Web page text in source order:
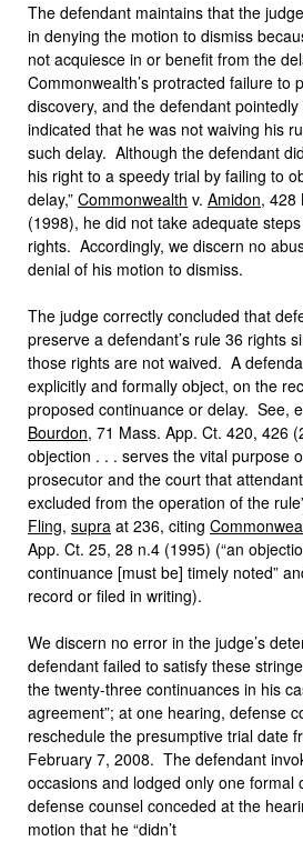
The defendant maintains that the
in denying the motion to dismiss
not acquiesce in or benefit from the
Commonwealth’s protracted failure to
discovery, and the defendant
indicated that he was not waiving his
such delay. Although the defendant
his right to a speedy trial by failing to
delay,” Commonwealth v. Amidon, 428
(1998), he did not take adequate
rights. Accordingly, we discern no
denial of his motion to dismiss.
The judge correctly concluded that
preserve a defendant’s rule 36 rights
those rights are not waived. A
explicitly and formally object, on the
proposed continuance or delay. See,
Bourdon, 71 Mass. App. Ct. 420, 426
objection . . . serves the vital purpose
prosecutor and the court that
excluded from the operation of the
Fling, supra at 236, citing
App. Ct. 25, 28 n.4 (1995) (“an
continuance [must be] timely noted”
record or filed in writing).
We discern no error in the judge’s
defendant failed to satisfy these
the twenty-three continuances in his
agreement”; at one hearing, defense
reschedule the presumptive trial date
February 7, 2008. The defendant
occasions and lodged only one
defense counsel conceded at the
motion that he “didn’t